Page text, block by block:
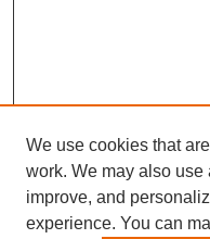
We use cookies that
work. We may also
improve, and
experience. You can